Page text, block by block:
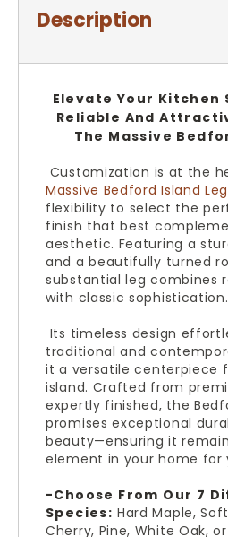
Description
Elevate Your Kitchen
Reliable And
The Massive
Customization is at the
Massive Bedford Island Leg
flexibility to select the
finish that best
aesthetic. Featuring a
and a beautifully turned
substantial leg combines
with classic sophistication.
Its timeless design
traditional and
it a versatile centerpiece
island. Crafted from
expertly finished, the
promises exceptional
beauty—ensuring it
element in your home for
-Choose From Our 7
Species: Hard Maple,
Cherry, Pine, White Oak,